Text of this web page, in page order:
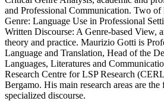
and Professional Communication. Two
Genre: Language Use in Professional
Written Discourse: A Genre-based View,
theory and practice. Maurizio Gotti is
Language and Translation, Head of the
Languages, Literatures and
Research Centre for LSP Research
Bergamo. His main research areas are
specialized discourse.